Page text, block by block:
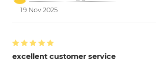
19 Nov 2025
excellent customer service